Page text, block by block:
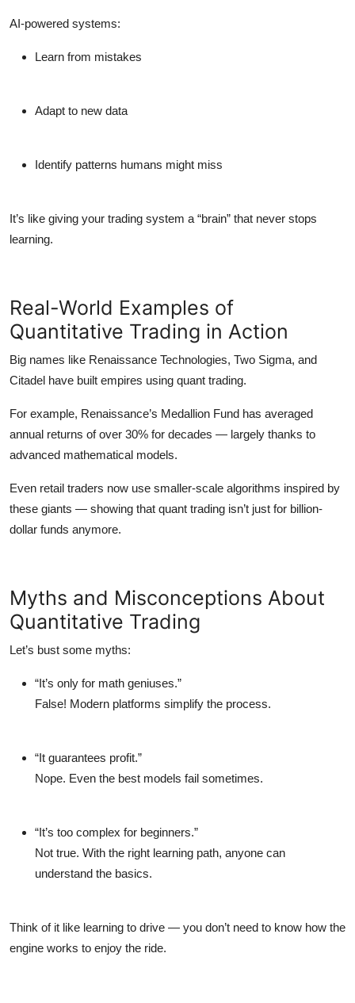
AI-powered systems:
Learn from mistakes
Adapt to new data
Identify patterns humans might miss
It’s like giving your trading system a “brain” that never stops
learning.
Real-World Examples of
Quantitative Trading in Action
Big names like Renaissance Technologies, Two Sigma, and
Citadel have built empires using quant trading.
For example, Renaissance’s Medallion Fund has averaged
annual returns of over 30% for decades — largely thanks to
advanced mathematical models.
Even retail traders now use smaller-scale algorithms inspired by
these giants — showing that quant trading isn’t just for billion-
dollar funds anymore.
Myths and Misconceptions About
Quantitative Trading
Let’s bust some myths:
“It’s only for math geniuses.”
False! Modern platforms simplify the process.
“It guarantees profit.”
Nope. Even the best models fail sometimes.
“It’s too complex for beginners.”
Not true. With the right learning path, anyone can
understand the basics.
Think of it like learning to drive — you don’t need to know how the
engine works to enjoy the ride.